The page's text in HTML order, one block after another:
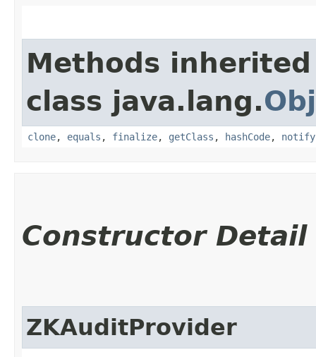
Methods
class java.lang.
clone, equals , finalize, getClass , hashCode, notify
Constructor Detail
ZKAuditProvider